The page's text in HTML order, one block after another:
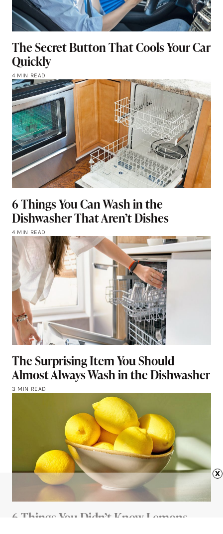
The Secret Button That Cools Your Car
Quickly
4 MIN READ
6 Things You Can Wash in the
Dishwasher That Aren’t Dishes
4 MIN READ
The Surprising Item You Should
Almost Always Wash in the Dishwasher
3 MIN READ
6 Things You Didn’t Know Lemons
x